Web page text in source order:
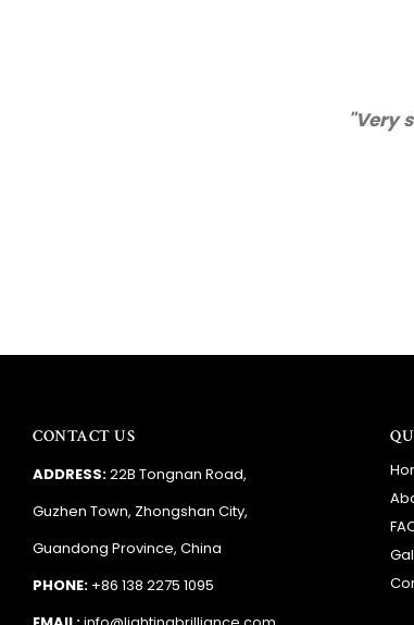
"Thanks for great
CONTACT US
ADDRESS:22B Tongnan Road,
Guzhen Town, Zhongshan City,
Guandong Province, China
PHONE: +86 138 2275 1095